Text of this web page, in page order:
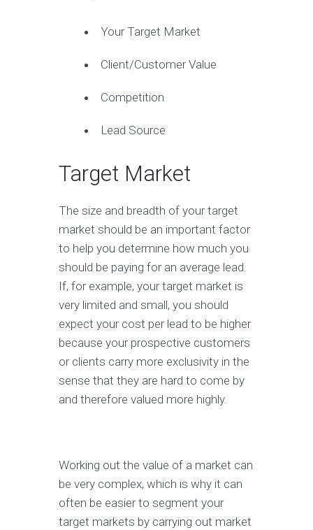
Your Target Market
Client/Customer Value
Competition
Lead Source
Target Market
The size and breadth of your target
market should be an important factor
to help you determine how much you
should be paying for an average lead.
If, for example, your target market is
very limited and small, you should
expect your cost per lead to be higher
because your prospective customers
or clients carry more exclusivity in the
sense that they are hard to come by
and therefore valued more highly.
Working out the value of a market can
be very complex, which is why it can
often be easier to segment your
target markets by carrying out market